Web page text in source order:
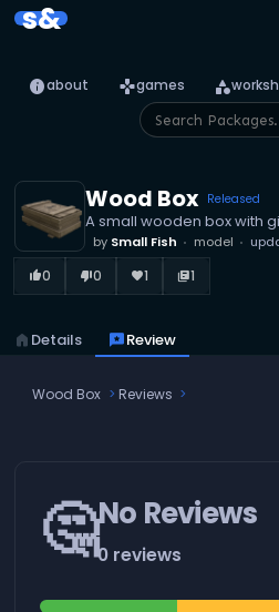
s&
infoabout gamesgames category
Wood Box Released
A small wooden box with
by Small Fish model
thumb_up_alt0 thumb_down_alt0 favorite1 library_books1
home Details reviewsReview
Wood Box Reviews
🤔No Reviews
0 reviews